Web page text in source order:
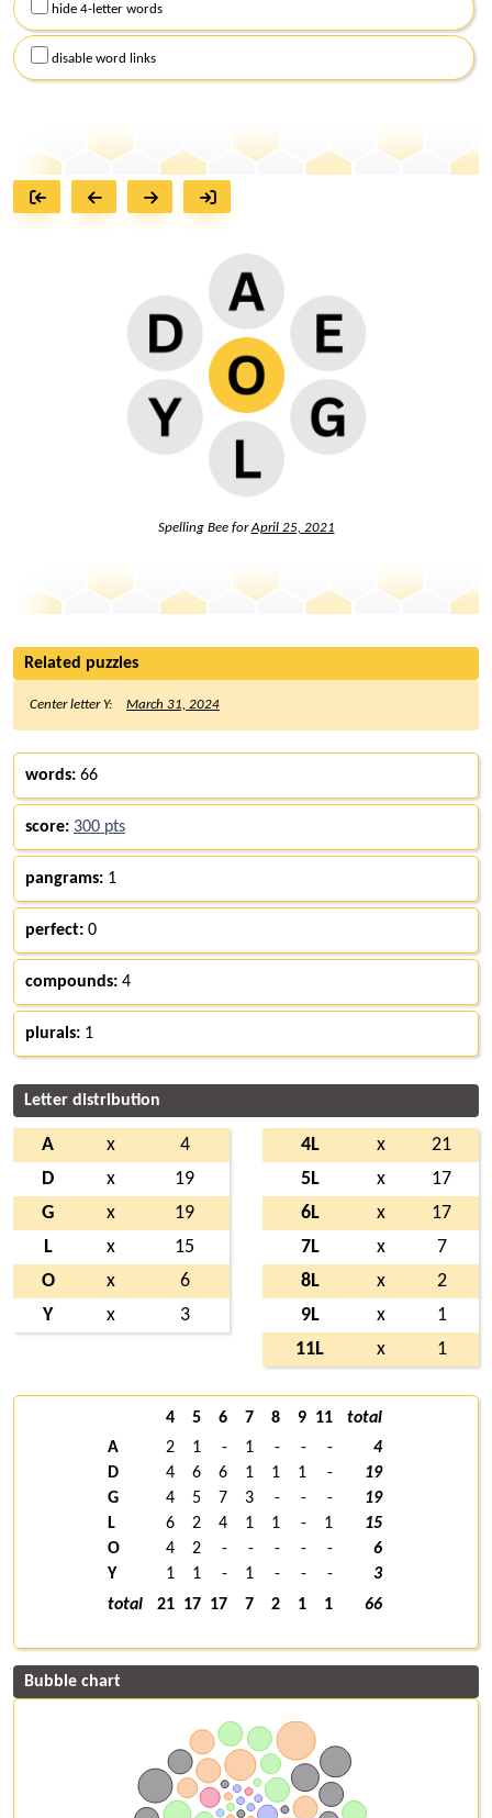
hide 4-letter words
disable word links
Spelling Bee forApril 25, 2021
Related puzzles
Center letter Y: March 31, 2024
words: 66
score: 300 pts
pangrams: 1
perfect: 0
compounds: 4
plurals: 1
Letter distribution
A x
4
D
x
19
G
x
19
L
x
15
O
x
6
Y
x 3
4L x
21
5L
x
17
6L
x
17
7L
x
7
8L
x
2
9L
x
1
11L
x 1
4 5 6 7 8 9 11
total
A
2 1 - 1 - - -
4
D
4 6 6 1 1 1 -
19
G
4 5 7 3 - - -
19
L
6 2 4 1 1 - 1
15
O
4 2 - - - - -
6
Y
1 1 - 1 - - -
3
total
21 17 17 7 2 1 1 66
Bubble chart